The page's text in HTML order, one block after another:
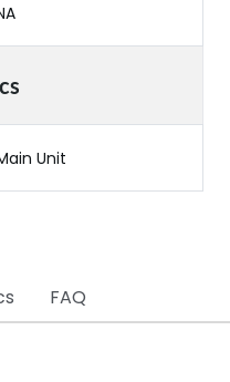
Unit
FAQ